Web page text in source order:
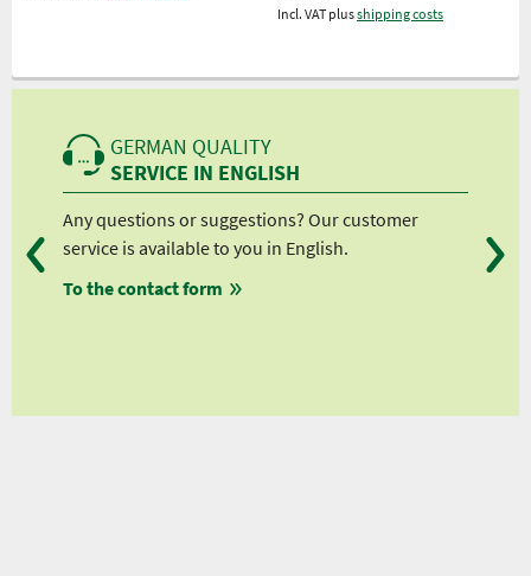
Incl. VAT plusshipping costs
GERMAN QUALITY
SERVICE IN ENGLISH
Any questions or suggestions? Our customer
service is available to you in English.
To the contact form